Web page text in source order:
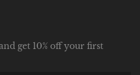
get 10% off your first